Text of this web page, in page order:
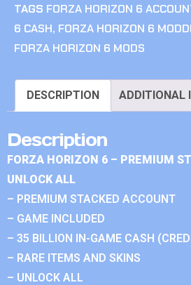
TAGS FORZA HORIZON 6
6 CASH, FORZA HORIZON 6
FORZA HORIZON 6 MODS
DESCRIPTION ADDITIONAL
Description
FORZA HORIZON 6 – PREMIUM
UNLOCK ALL
– PREMIUM STACKED ACCOUNT
– GAME INCLUDED
– 35 BILLION IN-GAME CASH
– RARE ITEMS AND SKINS
– UNLOCK ALL